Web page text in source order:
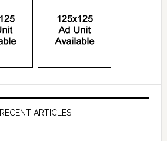
RECENT ARTICLES